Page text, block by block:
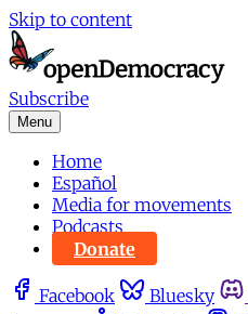
Skip to content
Subscribe
Menu
Home
Español
Media for movements
Podcasts
Donate
Facebook Bluesky